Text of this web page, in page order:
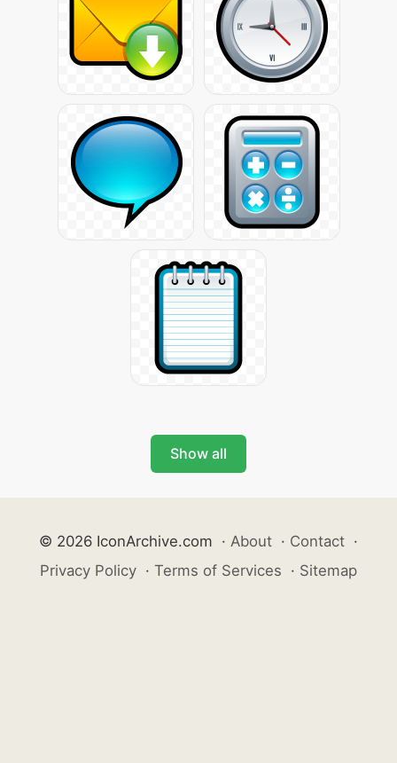
Show all
© 2026 IconArchive.com · About · Contact ·
Privacy Policy · Terms of Services · Sitemap